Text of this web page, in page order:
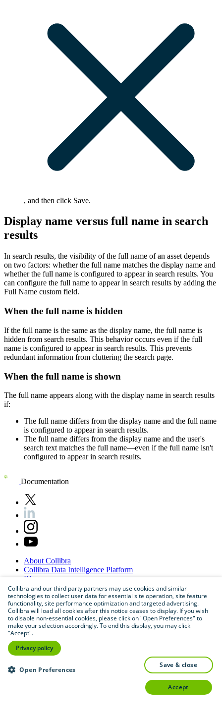
, and then click Save.
Display name versus full name in search
results
In search results, the visibility of the full name of an asset depends
on two factors: whether the full name matches the display name and
whether the full name is configured to appear in search results. You
can configure the full name to appear in search results by adding the
Full Name custom field.
When the full name is hidden
If the full name is the same as the display name, the full name is
hidden from search results. This behavior occurs even if the full
name is configured to appear in search results. This prevents
redundant information from cluttering the search page.
When the full name is shown
The full name appears along with the display name in search results
if:
The full name differs from the display name and the full name
is configured to appear in search results.
The full name differs from the display name and the user's
search text matches the full name—even if the full name isn't
configured to appear in search results.
Documentation
About Collibra
Collibra Data Intelligence Platform
Blog
Careers
PartnerProgram
Contactus
Sitemap
Collibra and our third party partners may use cookies and similar
technologies to collect user data for essential site operation, site feature
functionality, site performance optimization and targeted advertising.
Collibra will load all cookies after this notice ceases to display. If you wish
to disable non-essential cookies, please click on "Open Preferences" to
make your selection accordingly. To end this display, you may click
"Accept".
Privacy policy
Open Preferences
save & close
accept